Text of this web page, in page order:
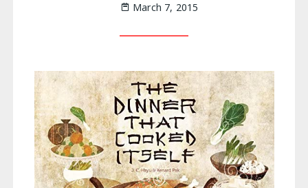
March 7, 2015